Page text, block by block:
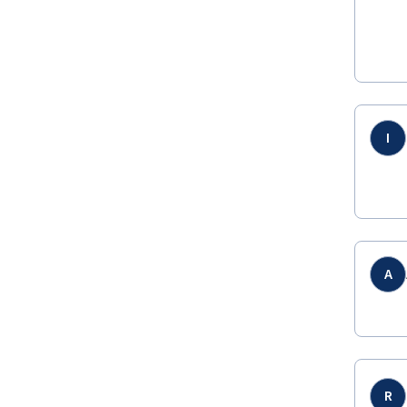
I
A
R